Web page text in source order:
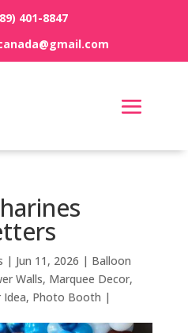
401-8847
| Jun 11, 2026 | Balloon
Walls, Marquee Decor,
Idea, Photo Booth |